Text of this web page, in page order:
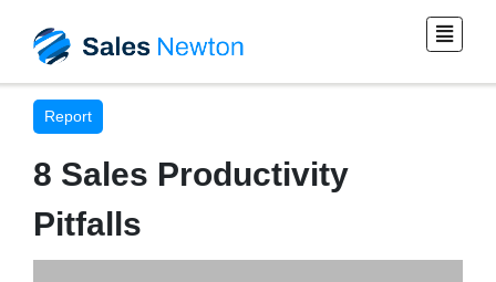
Report
8 Sales Productivity
Pitfalls